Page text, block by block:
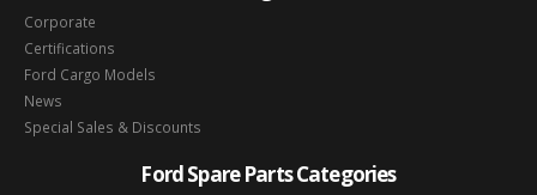
Corporate
Certifications
Ford Cargo Models
News
Special Sales & Discounts
Ford Spare Parts Categories